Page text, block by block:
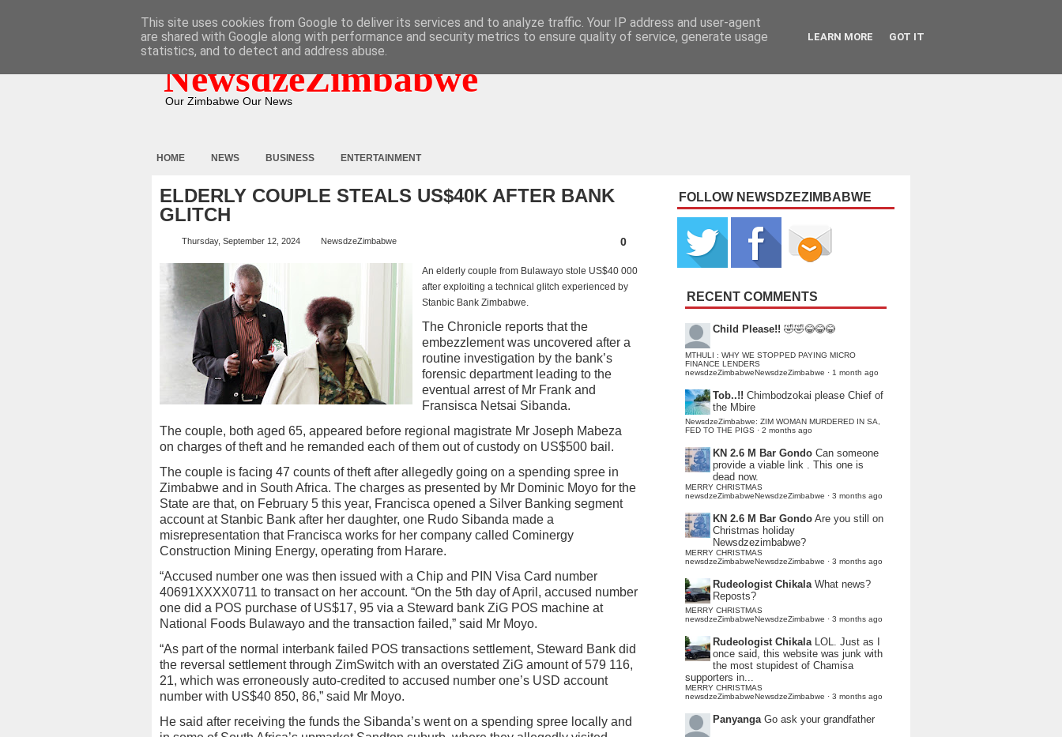
NewsdzeZimbabwe
Our Zimbabwe Our News
HOME NEWS BUSINESS ENTERTAINMENT
ELDERLY COUPLE STEALS US$40K AFTER BANK
GLITCH
Thursday, September 12, 2024 NewsdzeZimbabwe 0
An elderly couple from Bulawayo stole US$40 000
after exploiting a technical glitch experienced by
Stanbic Bank Zimbabwe.
The Chronicle reports that the
embezzlement was uncovered after a
routine investigation by the bank’s
forensic department leading to the
eventual arrest of Mr Frank and
Fransisca Netsai Sibanda.
The couple, both aged 65, appeared before regional magistrate Mr Joseph Mabeza
on charges of theft and he remanded each of them out of custody on US$500 bail.
The couple is facing 47 counts of theft after allegedly going on a spending spree in
Zimbabwe and in South Africa. The charges as presented by Mr Dominic Moyo for the
State are that, on February 5 this year, Francisca opened a Silver Banking segment
account at Stanbic Bank after her daughter, one Rudo Sibanda made a
misrepresentation that Francisca works for her company called Cominergy
Construction Mining Energy, operating from Harare.
“Accused number one was then issued with a Chip and PIN Visa Card number
40691XXXX0711 to transact on her account. “On the 5th day of April, accused number
one did a POS purchase of US$17, 95 via a Steward bank ZiG POS machine at
National Foods Bulawayo and the transaction failed,” said Mr Moyo.
“As part of the normal interbank failed POS transactions settlement, Steward Bank did
the reversal settlement through ZimSwitch with an overstated ZiG amount of 579 116,
21, which was erroneously auto-credited to accused number one’s USD account
number with US$40 850, 86,” said Mr Moyo.
He said after receiving the funds the Sibanda’s went on a spending spree locally and
FOLLOW NEWSDZEZIMBABWE
RECENT COMMENTS
Child Please!! 🤣🤣😂😂😂
MTHULI : WHY WE STOPPED PAYING MICRO
FINANCE LENDERS
newsdzeZimbabweNewsdzeZimbabwe · 1 month ago
Tob..!! Chimbodzokai please Chief of
the Mbire
NewsdzeZimbabwe: ZIM WOMAN MURDERED IN SA,
FED TO THE PIGS · 2 months ago
KN 2.6 M Bar Gondo Can someone
provide a viable link . This one is
dead now.
MERRY CHRISTMAS
newsdzeZimbabweNewsdzeZimbabwe · 3 months ago
KN 2.6 M Bar Gondo Are you still on
Christmas holiday
Newsdzezimbabwe?
MERRY CHRISTMAS
newsdzeZimbabweNewsdzeZimbabwe · 3 months ago
Rudeologist Chikala What news?
Reposts?
MERRY CHRISTMAS
newsdzeZimbabweNewsdzeZimbabwe · 3 months ago
Rudeologist Chikala LOL. Just as I
once said, this website was junk with
the most stupidest of Chamisa
supporters in...
MERRY CHRISTMAS
newsdzeZimbabweNewsdzeZimbabwe · 3 months ago
Panyanga Go ask your grandfather
This site uses cookies from Google to deliver its services and to analyze traffic. Your IP address and user-agent
are shared with Google along with performance and security metrics to ensure quality of service, generate usage
statistics, and to detect and address abuse.
LEARN MORE GOT IT